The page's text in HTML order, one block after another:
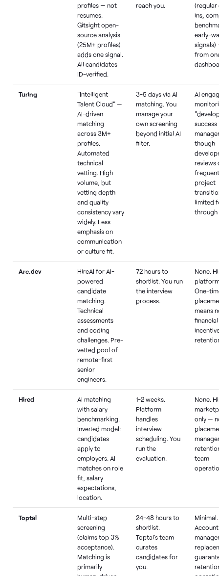
profiles — not
resumes.
Gitsight open-
source analysis
(25M+ profiles)
adds one signal.
All candidates
ID-verified.
reach you.
(regular
ins,
early-
signals)
from
Turing
"Intelligent
Talent Cloud" —
AI-driven
matching
across 3M+
profiles.
Automated
technical
vetting. High
volume, but
vetting depth
and quality
consistency vary
widely. Less
emphasis on
communication
or culture fit.
3-5 days via AI
matching. You
manage your
own screening
beyond initial AI
filter.
AI
success
though
reviews
frequent
project
limited
through
Arc.dev
HireAI for AI-
powered
candidate
matching.
Technical
assessments
and coding
challenges. Pre-
vetted pool of
remote-first
senior
engineers.
72 hours to
shortlist. You run
the interview
process.
None.
One-
means
financial
Hired
AI matching
with salary
benchmarking.
Inverted model:
candidates
apply to
employers. AI
matches on role
fit, salary
expectations,
location.
1-2 weeks.
Platform
handles
interview
scheduling. You
run the
evaluation.
None.
only —
team
Toptal
Multi-step
screening
(claims top 3%
acceptance).
Matching is
primarily
24-48 hours to
shortlist.
Toptal's team
curates
candidates for
you.
Minimal.
Account